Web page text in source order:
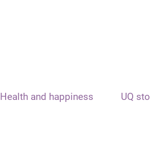
Health and happiness UQ